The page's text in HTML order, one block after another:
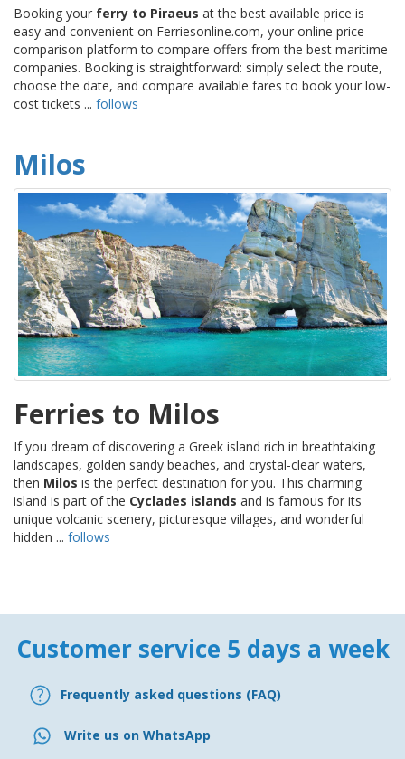
Booking your ferry to Piraeus at the best available price is
easy and convenient on Ferriesonline.com, your online price
comparison platform to compare offers from the best maritime
companies. Booking is straightforward: simply select the route,
choose the date, and compare available fares to book your low-
cost tickets ... follows
Milos
Ferries to Milos
If you dream of discovering a Greek island rich in breathtaking
landscapes, golden sandy beaches, and crystal-clear waters,
then Milos is the perfect destination for you. This charming
island is part of the Cyclades islands and is famous for its
unique volcanic scenery, picturesque villages, and wonderful
hidden ... follows
Customer service 5 days a week
Frequently asked questions (FAQ)
Write us on WhatsApp